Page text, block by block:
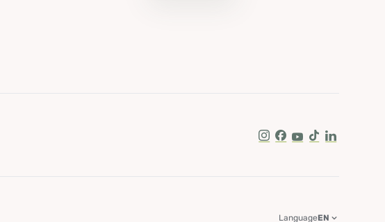
Instagram
Facebook
Youtube
Tik TokLinkedIn
LanguageEN